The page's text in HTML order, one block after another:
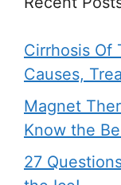
Cirrhosis Of
Causes,
Magnet
Know the
27